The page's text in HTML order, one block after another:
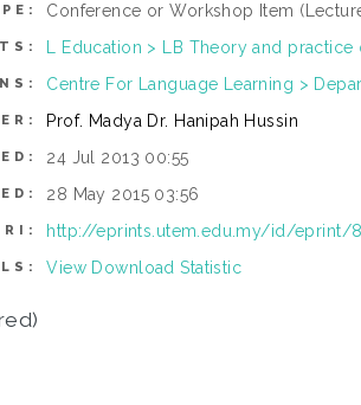
Conference or Workshop Item
L Education > LB Theory and
Centre For Language Learning >
Prof. Madya Dr. Hanipah Hussin
24 Jul 2013 00:55
28 May 2015 03:56
http://eprints.utem.edu.my/id/eprint/
View Download Statistic